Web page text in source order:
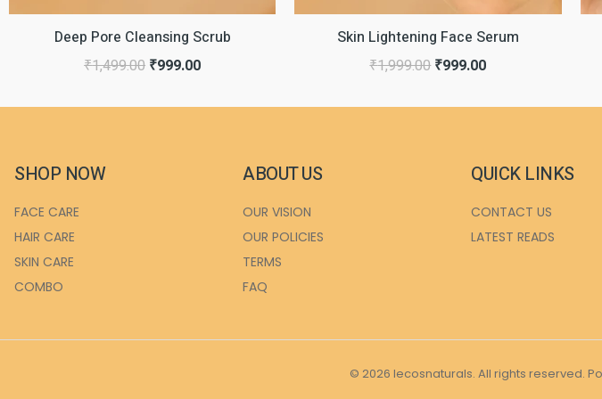
Deep Pore Cleansing Scrub
₹1,499.00 ₹999.00
Skin Lightening Face Serum
₹1,999.00₹999.00
SHOP NOW
FACE CARE
HAIR CARE
SKIN CARE
COMBO
ABOUT US
OUR VISION
OUR POLICIES
TERMS
FAQ
QUICK LINKS
CONTACT US
LATEST READS
© 2026 lecosnaturals. All rights reserved.